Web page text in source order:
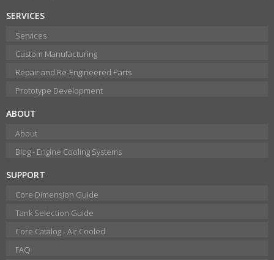
SERVICES
Services
Custom Manufacturing
Repair and Re-Engineered Parts
Prototype Development
ABOUT
About
Blog - Engine Cooling Systems
SUPPORT
Core Dimension Guide
Tank Selection Guide
Core Catalog - Air Cooled
FAQ